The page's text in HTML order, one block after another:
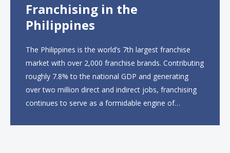
Franchising in the
Philippines
The Philippines is the world’s 7th largest franchise
market with over 2,000 franchise brands. Contributing
roughly 7.8% to the national GDP and generating
over two million direct and indirect jobs, franchising
continues to serve as a formidable engine of